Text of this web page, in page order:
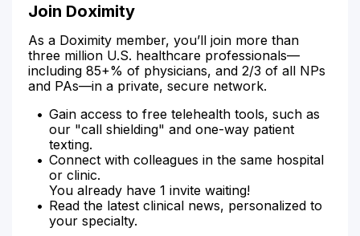
Join Doximity
As a Doximity member, you’ll join more than
three million U.S. healthcare professionals—
including 85+% of physicians, and 2/3 of all NPs
and PAs—in a private, secure network.
Gain access to free telehealth tools, such as
our "call shielding" and one-way patient
texting.
Connect with colleagues in the same hospital
or clinic.
You already have 1 invite waiting!
Read the latest clinical news, personalized to
your specialty.